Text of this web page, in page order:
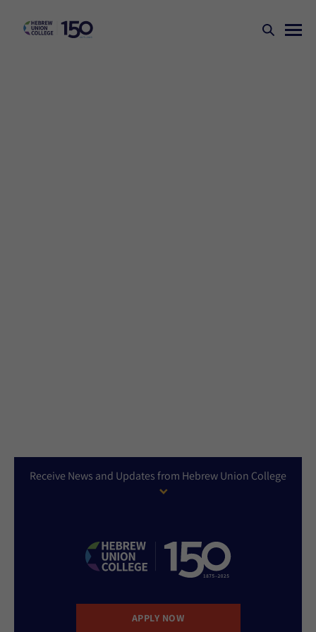
Receive News and Updates from Hebrew Union College
APPLY NOW